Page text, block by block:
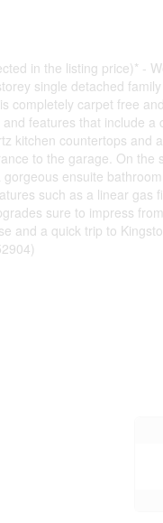
in the listing price)* -
single detached
completely carpet free
features that include
kitchen countertops and
to the garage. On
ensuite
such as a linear
sure to impress
and a quick trip to